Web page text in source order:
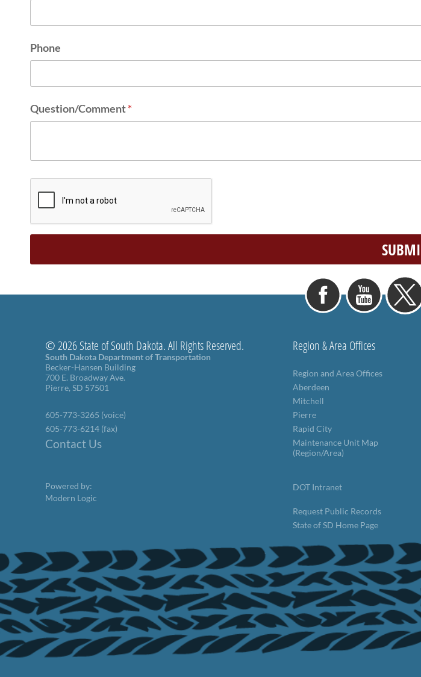
Phone
Question/Comment*
© 2026 State of South Dakota. All Rights Reserved.
South Dakota Department of Transportation
Becker-Hansen Building
700 E. Broadway Ave.
Pierre, SD 57501
605-773-3265 (voice)
605-773-6214 (fax)
Contact Us
Powered by:
Modern Logic
Region & Area Offices
Region and Area Offices
Aberdeen
Mitchell
Pierre
Rapid City
Maintenance Unit Map
(Region/Area)
DOT Intranet
Request Public Records
State of SD Home Page